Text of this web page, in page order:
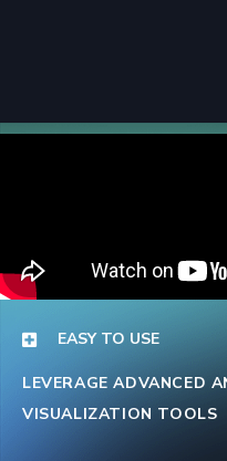
EASY TO USE
LEVERAGE ADVANCED
VISUALIZATION TOOLS